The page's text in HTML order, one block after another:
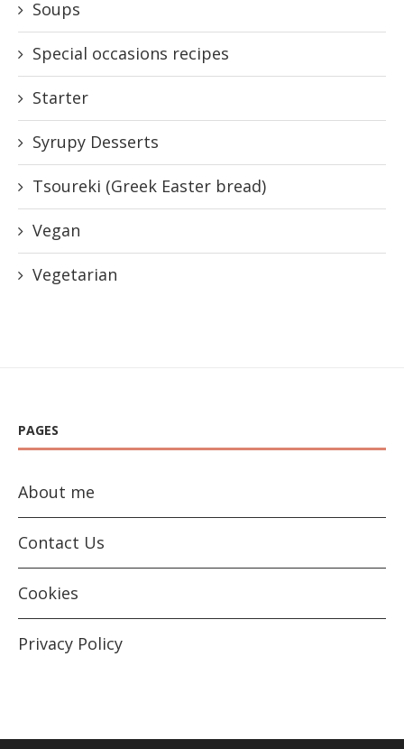
Soups
Special occasions recipes
Starter
Syrupy Desserts
Tsoureki (Greek Easter bread)
Vegan
Vegetarian
PAGES
About me
Contact Us
Cookies
Privacy Policy